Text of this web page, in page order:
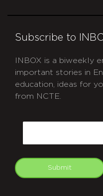
Subscribe to
INBOX is a biweekly
important stories in
education, ideas for
from NCTE.
Submit